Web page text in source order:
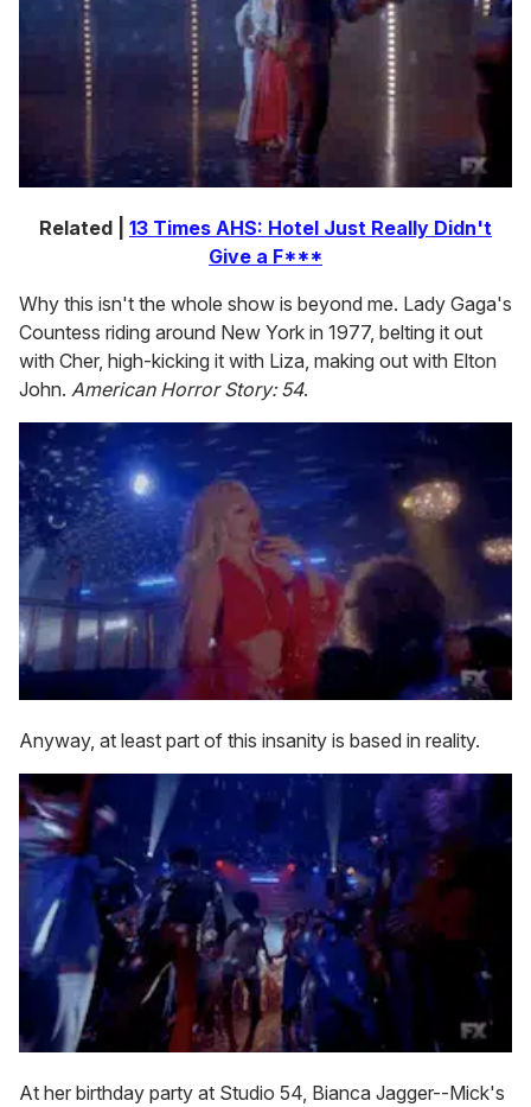
Related | 13 Times AHS: Hotel Just Really Didn't
Give a F***
Why this isn't the whole show is beyond me. Lady Gaga's
Countess riding around New York in 1977, belting it out
with Cher, high-kicking it with Liza, making out with Elton
John. American Horror Story: 54.
Anyway, at least part of this insanity is based in reality.
At her birthday party at Studio 54, Bianca Jagger--Mick's